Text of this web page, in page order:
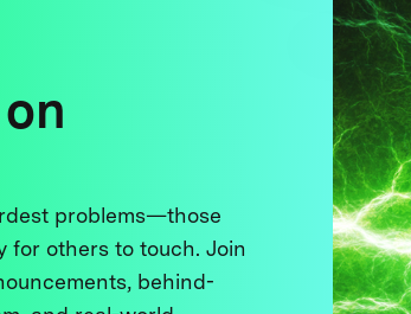
problems—those
for others to touch. Join
behind-